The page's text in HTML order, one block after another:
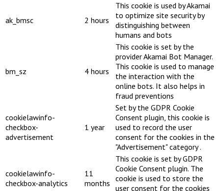
ak_bmsc 2 hours
This cookie is used by Akamai
to optimize site security by
distinguishing between
humans and bots
bm_sz 4 hours
This cookie is set by the
provider Akamai Bot Manager.
This cookie is used to manage
the interaction with the
online bots. It also helps in
fraud preventions
cookielawinfo-
checkbox-
advertisement
1 year
Set by the GDPR Cookie
Consent plugin, this cookie is
used to record the user
consent for the cookies in the
"Advertisement" category .
cookielawinfo-
checkbox-analytics
11
months
This cookie is set by GDPR
Cookie Consent plugin. The
cookie is used to store the
user consent for the cookies